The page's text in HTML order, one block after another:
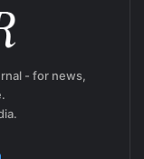
- for news,